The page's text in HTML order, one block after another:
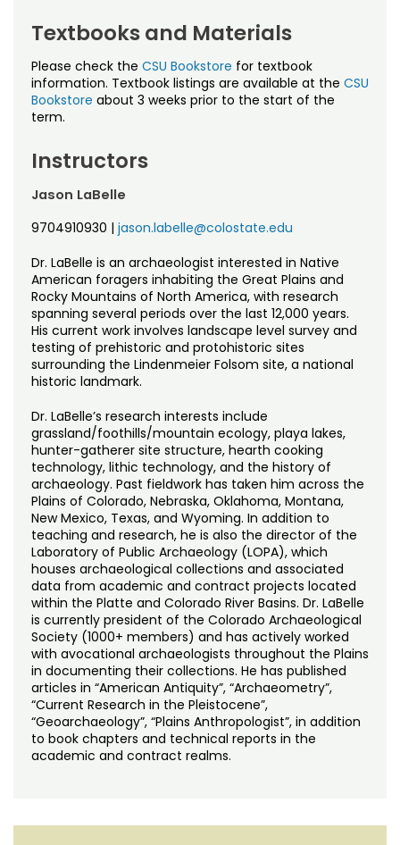
Textbooks and Materials
Please check the CSU Bookstore for textbook
information. Textbook listings are available at the CSU
Bookstore about 3 weeks prior to the start of the
term.
Instructors
Jason LaBelle
9704910930 | jason.labelle@colostate.edu
Dr. LaBelle is an archaeologist interested in Native
American foragers inhabiting the Great Plains and
Rocky Mountains of North America, with research
spanning several periods over the last 12,000 years.
His current work involves landscape level survey and
testing of prehistoric and protohistoric sites
surrounding the Lindenmeier Folsom site, a national
historic landmark.
Dr. LaBelle’s research interests include
grassland/foothills/mountain ecology, playa lakes,
hunter-gatherer site structure, hearth cooking
technology, lithic technology, and the history of
archaeology. Past fieldwork has taken him across the
Plains of Colorado, Nebraska, Oklahoma, Montana,
New Mexico, Texas, and Wyoming. In addition to
teaching and research, he is also the director of the
Laboratory of Public Archaeology (LOPA), which
houses archaeological collections and associated
data from academic and contract projects located
within the Platte and Colorado River Basins. Dr. LaBelle
is currently president of the Colorado Archaeological
Society (1000+ members) and has actively worked
with avocational archaeologists throughout the Plains
in documenting their collections. He has published
articles in “American Antiquity”, “Archaeometry”,
“Current Research in the Pleistocene”,
“Geoarchaeology”, “Plains Anthropologist”, in addition
to book chapters and technical reports in the
academic and contract realms.